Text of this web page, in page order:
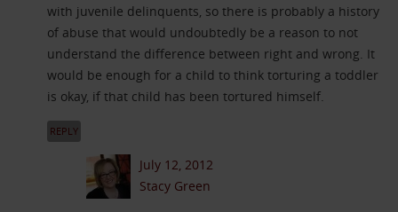
with juvenile delinquents, so there is probably a history
of abuse that would undoubtedly be a reason to not
understand the difference between right and wrong. It
would be enough for a child to think torturing a toddler
is okay, if that child has been tortured himself.
REPLY
July 12, 2012
Stacy Green